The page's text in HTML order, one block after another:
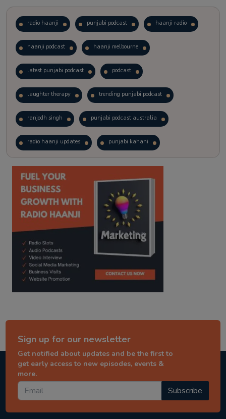
radio haanji punjabi podcast haanji radio
haanji podcast haanji melbourne
latest punjabi podcast podcast
laughter therapy trending punjabi podcast
ranjodh singh punjabi podcast australia
radio haanji updates punjabi kahani
kitaab kahani punjabi story
Sign up for our newsletter
Get notified about updates and be the first to
get early access to new episodes, events &
more.
Subscribe